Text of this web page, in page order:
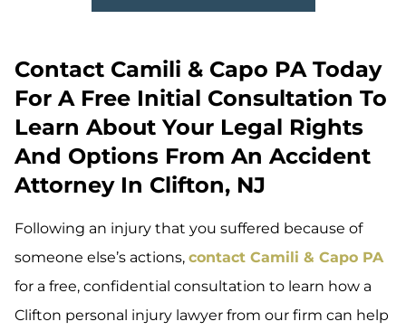
Contact Camili & Capo PA Today
For A Free Initial Consultation To
Learn About Your Legal Rights
And Options From An Accident
Attorney In Clifton, NJ
Following an injury that you suffered because of
someone else’s actions, contact Camili & Capo PA
for a free, confidential consultation to learn how a
Clifton personal injury lawyer from our firm can help